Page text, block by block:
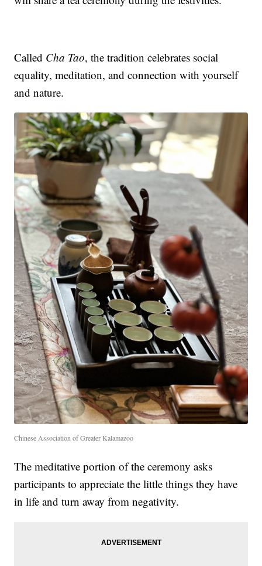
Called Cha Tao, the tradition celebrates social
equality, meditation, and connection with yourself
and nature.
Chinese Association of Greater Kalamazoo
The meditative portion of the ceremony asks
participants to appreciate the little things they have
in life and turn away from negativity.